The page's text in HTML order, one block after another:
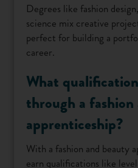
Degrees like fashion
science mix creative
perfect for building a
career.
What
through a
apprenticeship?
With a fashion and beauty
earn qualifications like